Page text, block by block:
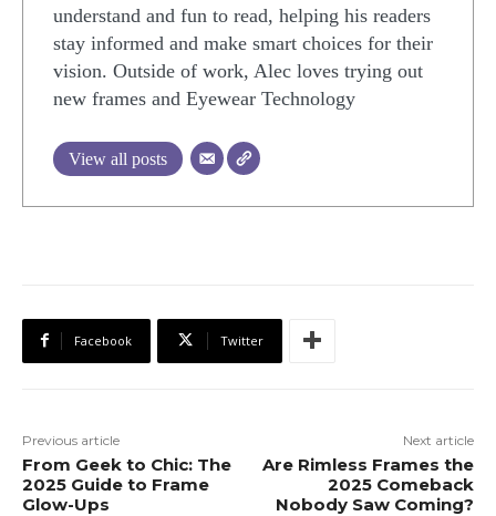
understand and fun to read, helping his readers
stay informed and make smart choices for their
vision. Outside of work, Alec loves trying out
new frames and Eyewear Technology
View all posts
Facebook Twitter
Previous article
From Geek to Chic: The
2025 Guide to Frame
Glow-Ups
Next article
Are Rimless Frames the
2025 Comeback
Nobody Saw Coming?